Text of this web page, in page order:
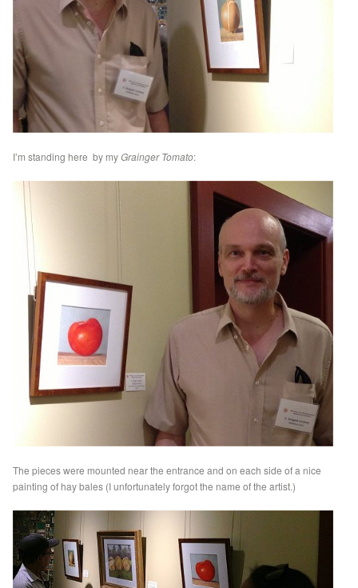
I’m standing here by myGrainger Tomato:
The pieces were mounted near the entrance and on each side of a nice
painting of hay bales (I unfortunately forgot the name of the artist.)